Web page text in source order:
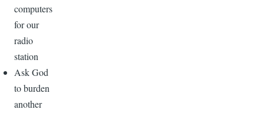
computers
for our
radio
station
Ask God
to burden
another